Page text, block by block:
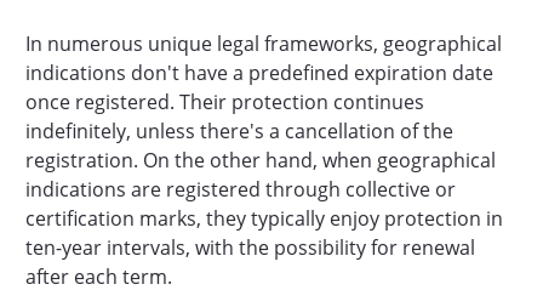
In numerous unique legal frameworks, geographical
indications don't have a predefined expiration date
once registered. Their protection continues
indefinitely, unless there's a cancellation of the
registration. On the other hand, when geographical
indications are registered through collective or
certification marks, they typically enjoy protection in
ten-year intervals, with the possibility for renewal
after each term.